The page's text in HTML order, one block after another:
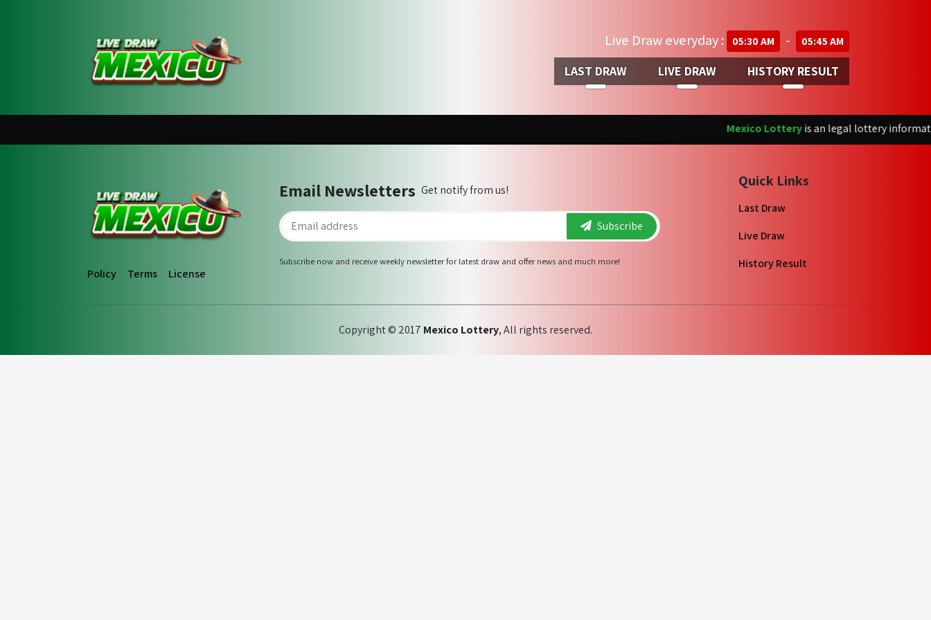
Live Draw everyday : 05:30 AM - 05:45 AM
LAST DRAW LIVE DRAW HISTORY RESULT
Mexico Lotteryis an legal lottery
Policy Terms License
Email Newsletters Get notify from us!
Subscribe
Subscribe now and receive weekly newsletter for latest draw and offer news and much more!
Quick Links
Last Draw
Live Draw
History Result
Copyright © 2017 Mexico Lottery, All rights reserved.